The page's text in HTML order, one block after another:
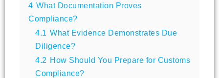
4 What Documentation Proves
Compliance?
4.1 What Evidence Demonstrates Due
Diligence?
4.2 How Should You Prepare for Customs
Compliance?